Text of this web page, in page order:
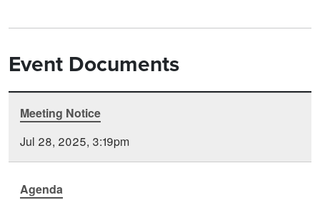
Event Documents
Document
Meeting Notice
Jul 28, 2025, 3:19pm
Agenda